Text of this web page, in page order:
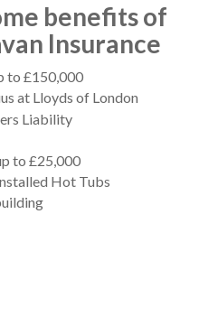
benefits of
Insurance
to £150,000
at Lloyds of London
Liability
to £25,000
Hot Tubs